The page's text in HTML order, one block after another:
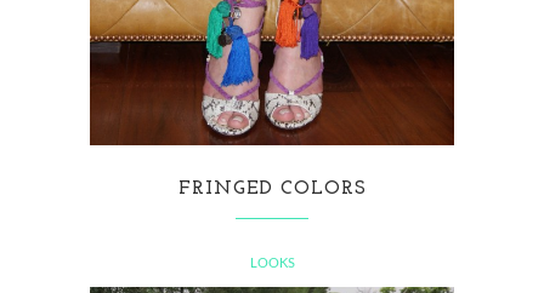
FRINGED COLORS
LOOKS